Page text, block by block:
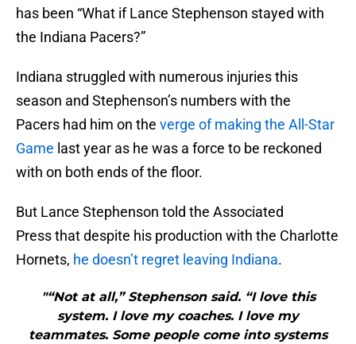
has been “What if Lance Stephenson stayed with
the Indiana Pacers?”
Indiana struggled with numerous injuries this
season and Stephenson’s numbers with the
Pacers had him on the verge of making the All-Star
Game last year as he was a force to be reckoned
with on both ends of the floor.
But Lance Stephenson told the Associated
Press that despite his production with the Charlotte
Hornets, he doesn’t regret leaving Indiana.
"“Not at all,” Stephenson said. “I love this
system. I love my coaches. I love my
teammates. Some people come into systems